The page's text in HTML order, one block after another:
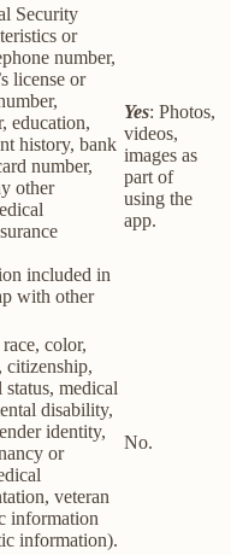
Security
or
number,
license or
education,
history, bank
number,
other
included in
with other
Yes: Photos,
videos,
images as
part of
using the
app.
color,
citizenship,
medical
disability,
identity,
or
veteran
information
information).
No.